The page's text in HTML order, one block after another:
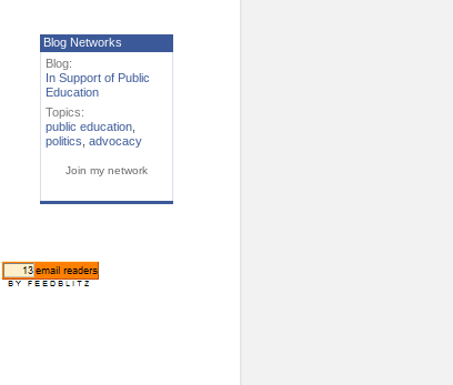
Blog Networks
Blog:
In Support of Public
Education
Topics:
public education
politics advocacy
Join my network